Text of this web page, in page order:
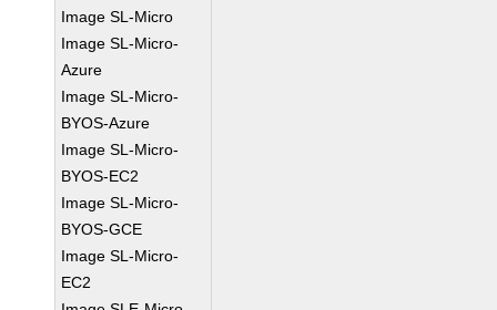
Image SL-Micro
Image SL-Micro-
Azure
Image SL-Micro-
BYOS-Azure
Image SL-Micro-
BYOS-EC2
Image SL-Micro-
BYOS-GCE
Image SL-Micro-
EC2